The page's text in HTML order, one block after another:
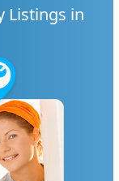
Listings in